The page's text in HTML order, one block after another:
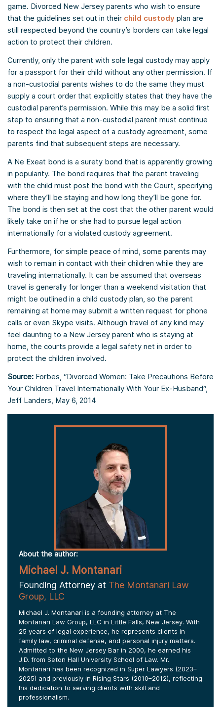
game. Divorced New Jersey parents who wish to ensure
that the guidelines set out in their child custody plan are
still respected beyond the country’s borders can take legal
action to protect their children.
Currently, only the parent with sole legal custody may apply
for a passport for their child without any other permission. If
a non-custodial parents wishes to do the same they must
supply a court order that explicitly states that they have the
custodial parent’s permission. While this may be a solid first
step to ensuring that a non-custodial parent must continue
to respect the legal aspect of a custody agreement, some
parents find that subsequent steps are necessary.
A Ne Exeat bond is a surety bond that is apparently growing
in popularity. The bond requires that the parent traveling
with the child must post the bond with the Court, specifying
where they’ll be staying and how long they’ll be gone for.
The bond is then set at the cost that the other parent would
likely take on if he or she had to pursue legal action
internationally for a violated custody agreement.
Furthermore, for simple peace of mind, some parents may
wish to remain in contact with their children while they are
traveling internationally. It can be assumed that overseas
travel is generally for longer than a weekend visitation that
might be outlined in a child custody plan, so the parent
remaining at home may submit a written request for phone
calls or even Skype visits. Although travel of any kind may
feel daunting to a New Jersey parent who is staying at
home, the courts provide a legal safety net in order to
protect the children involved.
Source: Forbes, “Divorced Women: Take Precautions Before
Your Children Travel Internationally With Your Ex-Husband“,
Jeff Landers, May 6, 2014
About the author:
Michael J. Montanari
Founding Attorney at The Montanari Law
Group, LLC
Michael J. Montanari is a founding attorney at The
Montanari Law Group, LLC in Little Falls, New Jersey. With
25 years of legal experience, he represents clients in
family law, criminal defense, and personal injury matters.
Admitted to the New Jersey Bar in 2000, he earned his
J.D. from Seton Hall University School of Law. Mr.
Montanari has been recognized in Super Lawyers (2023–
2025) and previously in Rising Stars (2010–2012), reflecting
his dedication to serving clients with skill and
professionalism.